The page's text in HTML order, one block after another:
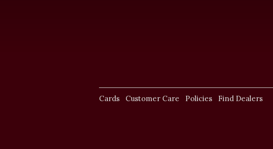
Cards Customer Care Policies Find Dealers